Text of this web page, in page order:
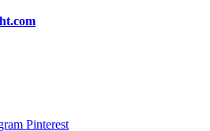
Pinterest